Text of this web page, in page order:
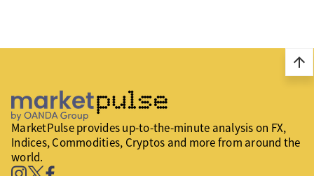
arrow_upward
MarketPulse provides up-to-the-minute analysis on FX,
Indices, Commodities, Cryptos and more from around the
world.